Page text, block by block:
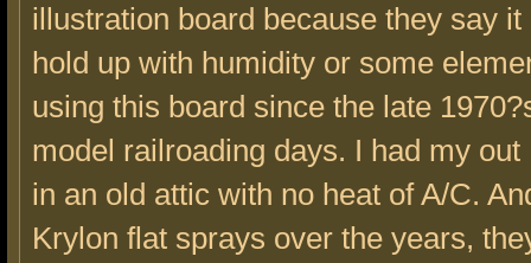
illustration board because they say it
hold up with humidity or some
using this board since the late
model railroading days. I had my out
in an old attic with no heat of A/C.
Krylon flat sprays over the years,